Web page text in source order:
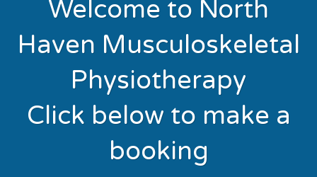
Welcome to North
Haven Musculoskeletal
Physiotherapy
Click below to make a
booking